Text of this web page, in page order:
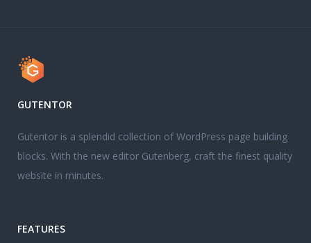
GUTENTOR
Gutentor is a splendid collection of WordPress page building
blocks. With the new editor Gutenberg, craft the finest quality
website in minutes.
FEATURES